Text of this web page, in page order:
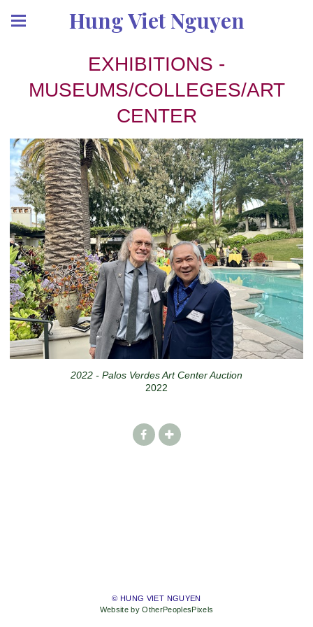
Hung Viet Nguyen
EXHIBITIONS -
MUSEUMS/COLLEGES/ART
CENTER
2022 - Palos Verdes Art Center Auction
2022
© HUNG VIET NGUYEN
Website by OtherPeoplesPixels